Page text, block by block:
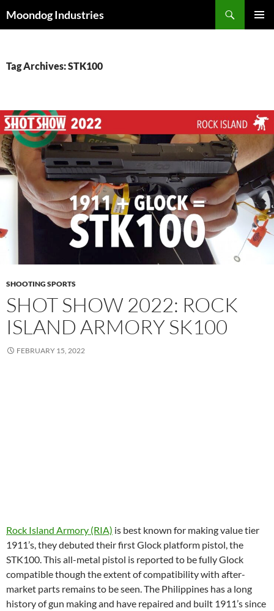
toMoondog Industries
Tag Archives: STK100
SHOOTING SPORTS
SHOT SHOW 2022: ROCK
ISLAND ARMORY SK100
FEBRUARY 15, 2022
Rock Island Armory (RIA) is best known for making value tier
1911’s, they debuted their first Glock platform pistol, the
STK100. This all-metal pistol is reported to be fully Glock
compatible though the extent of compatibility with after-
market parts remains to be seen. The Philippines has a long
history of gun making and have repaired and built 1911’s since